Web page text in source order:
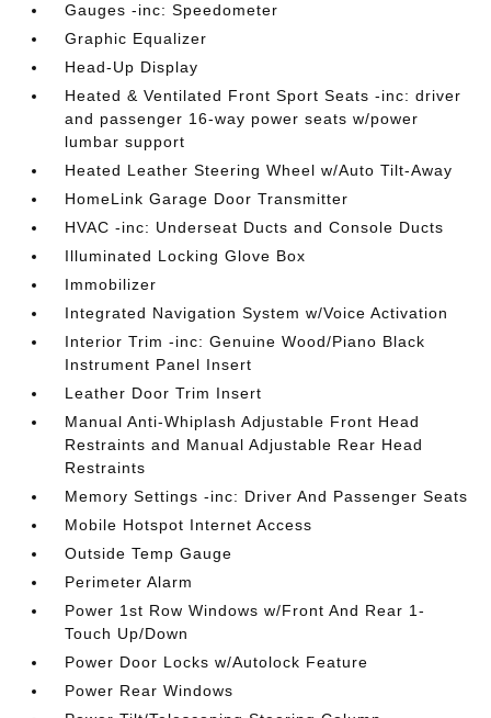
Gauges -inc: Speedometer
Graphic Equalizer
Head-Up Display
Heated & Ventilated Front Sport Seats -inc: driver
and passenger 16-way power seats w/power
lumbar support
Heated Leather Steering Wheel w/Auto Tilt-Away
HomeLink Garage Door Transmitter
HVAC -inc: Underseat Ducts and Console Ducts
Illuminated Locking Glove Box
Immobilizer
Integrated Navigation System w/Voice Activation
Interior Trim -inc: Genuine Wood/Piano Black
Instrument Panel Insert
Leather Door Trim Insert
Manual Anti-Whiplash Adjustable Front Head
Restraints and Manual Adjustable Rear Head
Restraints
Memory Settings -inc: Driver And Passenger Seats
Mobile Hotspot Internet Access
Outside Temp Gauge
Perimeter Alarm
Power 1st Row Windows w/Front And Rear 1-
Touch Up/Down
Power Door Locks w/Autolock Feature
Power Rear Windows